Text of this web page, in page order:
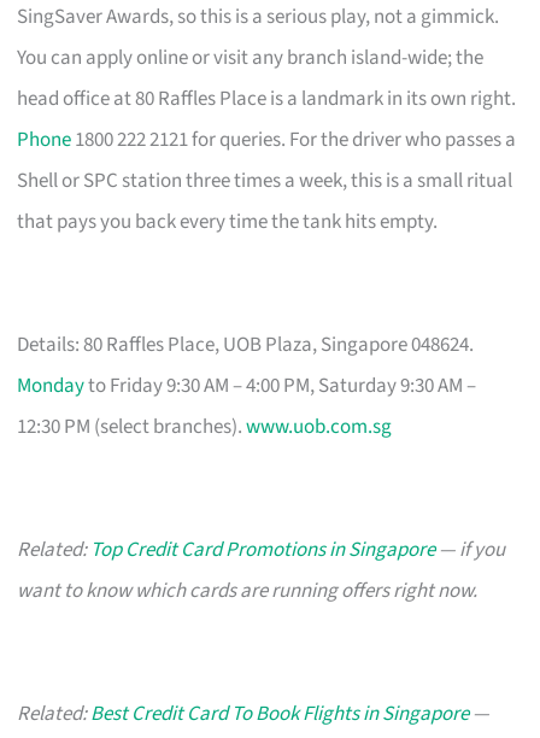
SingSaver Awards, so this is a serious play, not a gimmick.
You can apply online or visit any branch island-wide; the
head office at 80 Raffles Place is a landmark in its own right.
Phone1800 222 2121 for queries. For the driver who passes a
Shell or SPC station three times a week, this is a small ritual
that pays you back every time the tank hits empty.
Details: 80 Raffles Place, UOB Plaza, Singapore 048624.
Mondayto Friday 9:30 AM – 4:00 PM, Saturday 9:30 AM –
12:30 PM (select branches).www.uob.com.sg
Related: Top Credit Card Promotions in Singapore— if you
want to know which cards are running offers right now.
Related:Best Credit Card To Book Flights in Singapore—